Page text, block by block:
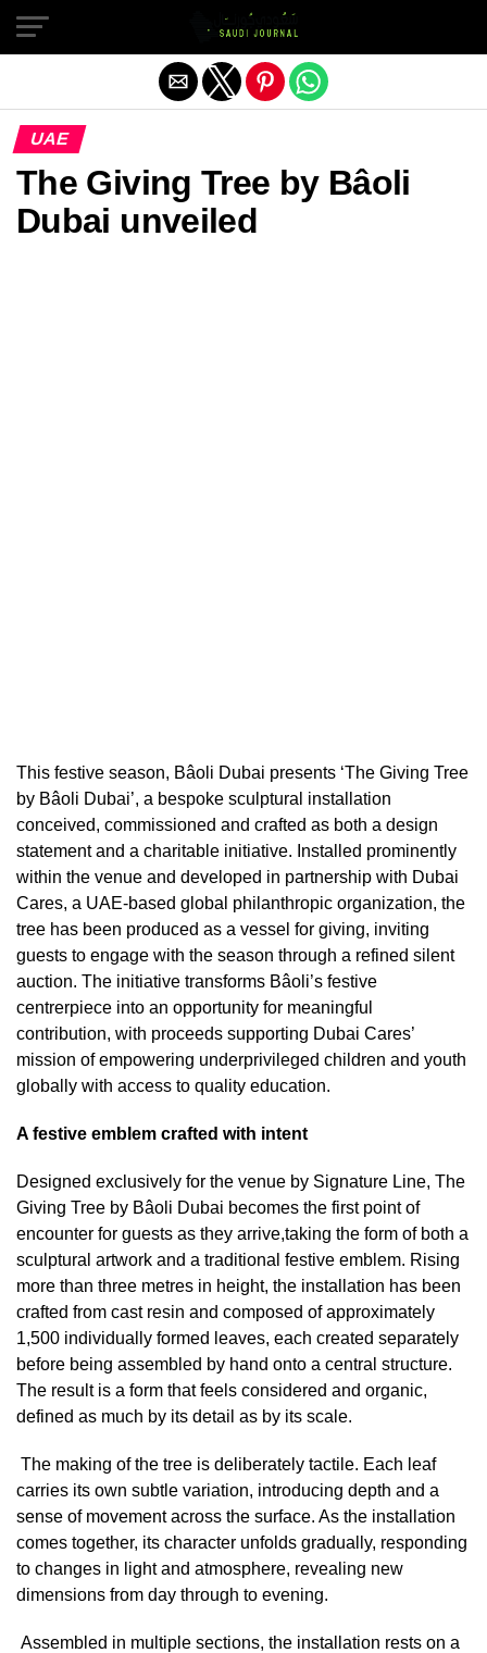
UAE
The Giving Tree by Bâoli
Dubai unveiled
This festive season, Bâoli Dubai presents ‘The Giving Tree
by Bâoli Dubai’, a bespoke sculptural installation
conceived, commissioned and crafted as both a design
statement and a charitable initiative. Installed prominently
within the venue and developed in partnership with Dubai
Cares, a UAE-based global philanthropic organization, the
tree has been produced as a vessel for giving, inviting
guests to engage with the season through a refined silent
auction. The initiative transforms Bâoli’s festive
centrerpiece into an opportunity for meaningful
contribution, with proceeds supporting Dubai Cares’
mission of empowering underprivileged children and youth
globally with access to quality education.
A festive emblem crafted with intent
Designed exclusively for the venue by Signature Line, The
Giving Tree by Bâoli Dubai becomes the first point of
encounter for guests as they arrive,taking the form of both a
sculptural artwork and a traditional festive emblem. Rising
more than three metres in height, the installation has been
crafted from cast resin and composed of approximately
1,500 individually formed leaves, each created separately
before being assembled by hand onto a central structure.
The result is a form that feels considered and organic,
defined as much by its detail as by its scale.
The making of the tree is deliberately tactile. Each leaf
carries its own subtle variation, introducing depth and a
sense of movement across the surface. As the installation
comes together, its character unfolds gradually, responding
to changes in light and atmosphere, revealing new
dimensions from day through to evening.
Assembled in multiple sections, the installation rests on a
Exit mobile version